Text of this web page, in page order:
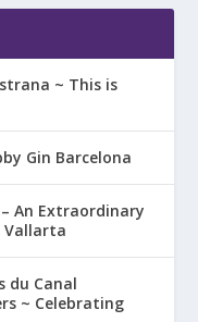
~ This is
Gin Barcelona
An Extraordinary
Vallarta
du Canal
~ Celebrating